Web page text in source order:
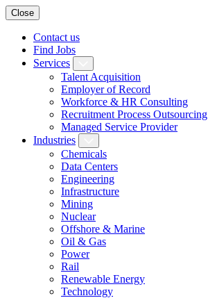
Close
Contact us
Find Jobs
Services
Talent Acquisition
Employer of Record
Workforce & HR Consulting
Recruitment Process Outsourcing
Managed Service Provider
Industries
Chemicals
Data Centers
Engineering
Infrastructure
Mining
Nuclear
Offshore & Marine
Oil & Gas
Power
Rail
Renewable Energy
Technology